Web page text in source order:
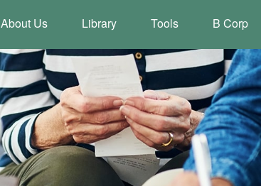
About Us Library Tools B Corp